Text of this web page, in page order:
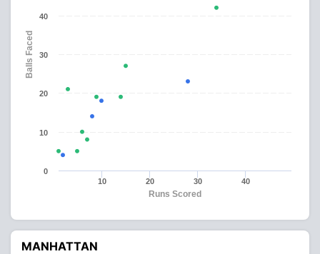
Runs Scored
Balls Faced
10 20 30 40
0
10
20
30
40
MANHATTAN